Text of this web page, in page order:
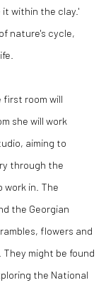
within the clay.'
nature's cycle,
first room will
she will work
aiming to
through the
in. The
the Georgian
flowers and
might be found
the National